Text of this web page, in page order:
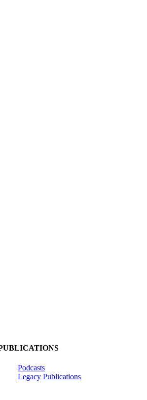
Podcasts
Legacy Publications